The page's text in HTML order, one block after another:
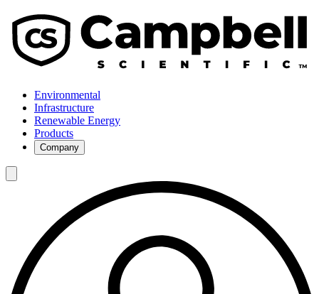
Environmental
Infrastructure
Renewable Energy
Products
Company